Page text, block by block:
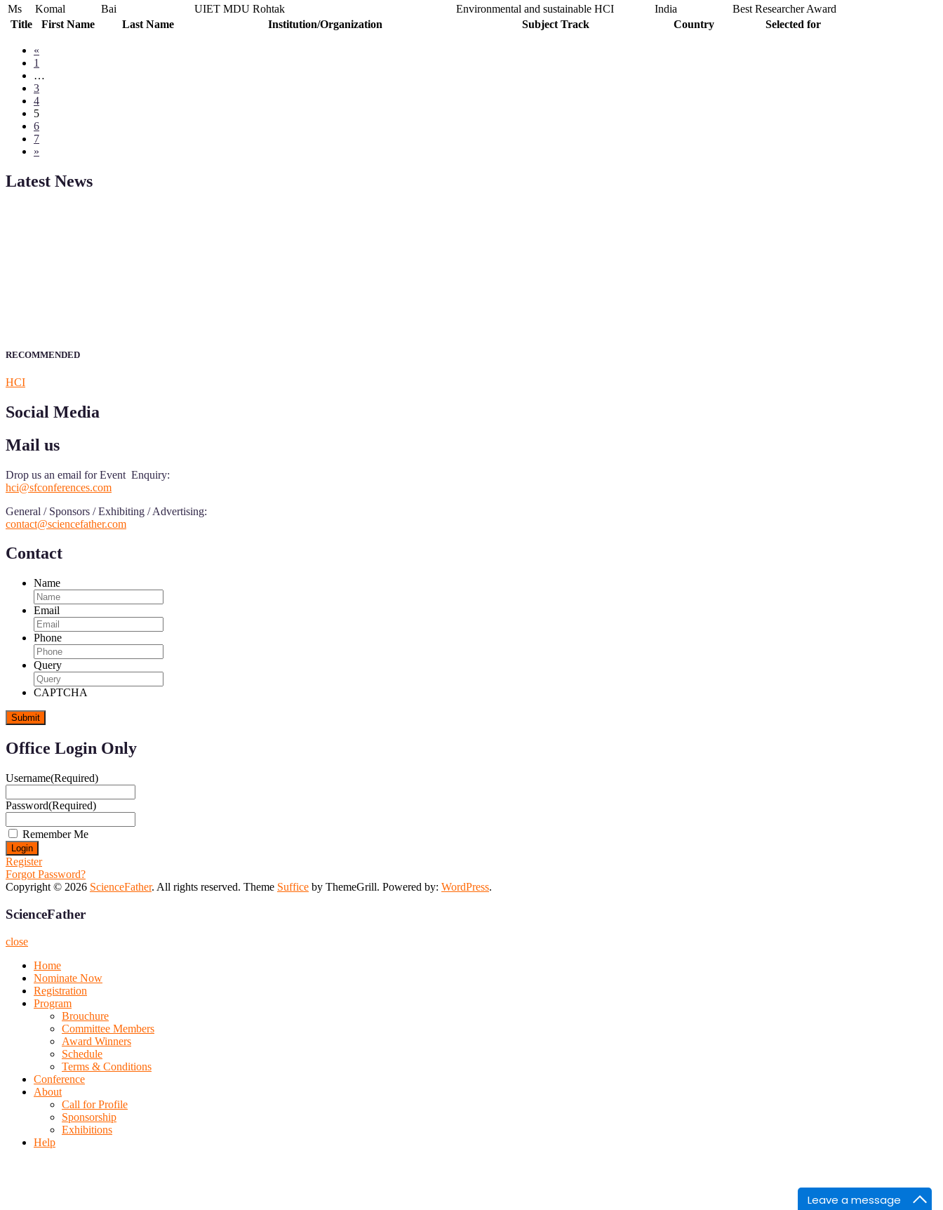
Leave a message
Ms
Komal Bai UIET MDU Rohtak Environmental and sustainable HCI India
Best Researcher Award
Title
First Name Last Name Institution/Organization Subject Track Country Selected for
«
1
…
3
4
5
6
7
»
Latest News
RECOMMENDED
HCI
Social Media
Mail us
Drop us an email for Event Enquiry:
hci@sfconferences.com
General / Sponsors / Exhibiting / Advertising:
contact@sciencefather.com
Contact
Name
Email
Phone
Query
CAPTCHA
Office Login Only
Username(Required)
Password(Required)
Remember Me
Register
Forgot Password?
Copyright © 2026 ScienceFather. All rights reserved. Theme Suffice by ThemeGrill. Powered by: WordPress.
ScienceFather
close
Home
Nominate Now
Registration
Program
Brouchure
Committee Members
Award Winners
Schedule
Terms & Conditions
Conference
About
Call for Profile
Sponsorship
Exhibitions
Help